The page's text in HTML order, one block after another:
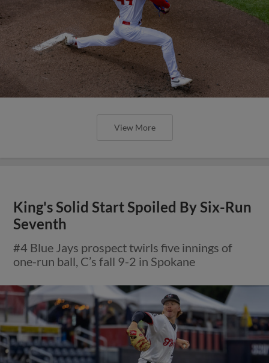
View More
King's Solid Start Spoiled By Six-Run
Seventh
#4 Blue Jays prospect twirls five innings of
one-run ball, C’s fall 9-2 in Spokane